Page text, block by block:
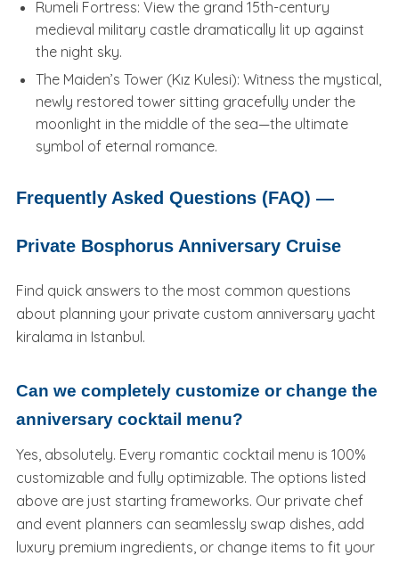
Rumeli Fortress: View the grand 15th-century
medieval military castle dramatically lit up against
the night sky.
The Maiden’s Tower (Kız Kulesi): Witness the mystical,
newly restored tower sitting gracefully under the
moonlight in the middle of the sea—the ultimate
symbol of eternal romance.
Frequently Asked Questions (FAQ) —
Private Bosphorus Anniversary Cruise
Find quick answers to the most common questions
about planning your private custom anniversary yacht
kiralama in Istanbul.
Can we completely customize or change the
anniversary cocktail menu?
Yes, absolutely. Every romantic cocktail menu is 100%
customizable and fully optimizable. The options listed
above are just starting frameworks. Our private chef
and event planners can seamlessly swap dishes, add
luxury premium ingredients, or change items to fit your